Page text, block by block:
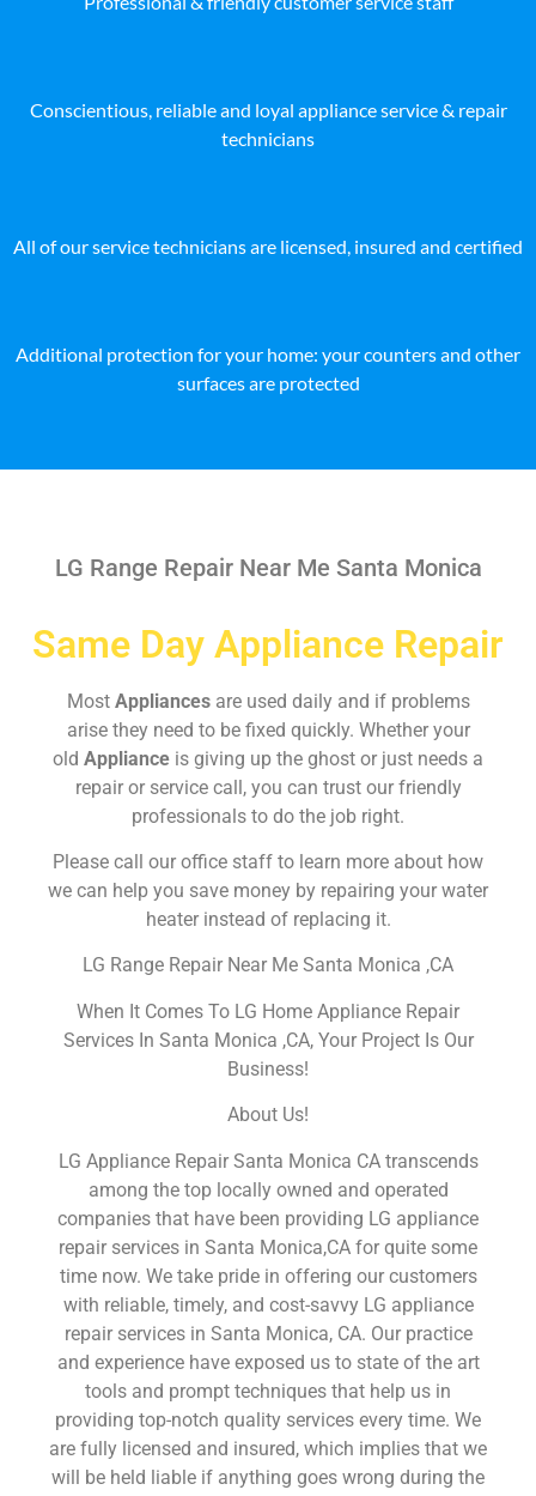
Conscientious, reliable and loyal appliance service & repair
technicians
All of our service technicians are licensed, insured and certified
Additional protection for your home: your counters and other
surfaces are protected
LG Range Repair Near Me Santa Monica
Same Day Appliance Repair
Most Appliances are used daily and if problems
arise they need to be fixed quickly. Whether your
old Appliance is giving up the ghost or just needs a
repair or service call, you can trust our friendly
professionals to do the job right.
Please call our office staff to learn more about how
we can help you save money by repairing your water
heater instead of replacing it.
LG Range Repair Near Me Santa Monica ,CA
When It Comes To LG Home Appliance Repair
Services In Santa Monica ,CA, Your Project Is Our
Business!
About Us!
LG Appliance Repair Santa Monica CA transcends
among the top locally owned and operated
companies that have been providing LG appliance
repair services in Santa Monica,CA for quite some
time now. We take pride in offering our customers
with reliable, timely, and cost-savvy LG appliance
repair services in Santa Monica, CA. Our practice
and experience have exposed us to state of the art
tools and prompt techniques that help us in
providing top-notch quality services every time. We
are fully licensed and insured, which implies that we
will be held liable if anything goes wrong during the